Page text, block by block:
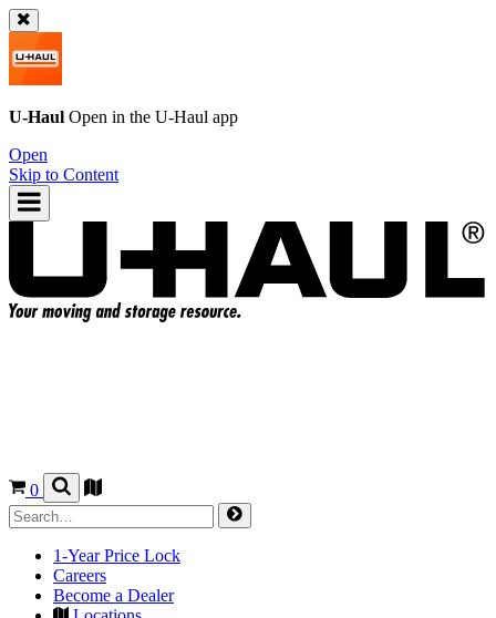
U-Haul Open in the U-Haul app
Open
Skip to Content
0
1-Year Price Lock
Careers
Become a Dealer